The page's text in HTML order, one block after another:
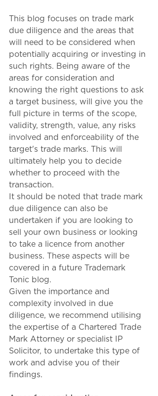
This blog focuses on trade mark
due diligence and the areas that
will need to be considered when
potentially acquiring or investing in
such rights. Being aware of the
areas for consideration and
knowing the right questions to ask
a target business, will give you the
full picture in terms of the scope,
validity, strength, value, any risks
involved and enforceability of the
target's trade marks. This will
ultimately help you to decide
whether to proceed with the
transaction.
It should be noted that trade mark
due diligence can also be
undertaken if you are looking to
sell your own business or looking
to take a licence from another
business. These aspects will be
covered in a future Trademark
Tonic blog.
Given the importance and
complexity involved in due
diligence, we recommend utilising
the expertise of a Chartered Trade
Mark Attorney or specialist IP
Solicitor, to undertake this type of
work and advise you of their
findings.